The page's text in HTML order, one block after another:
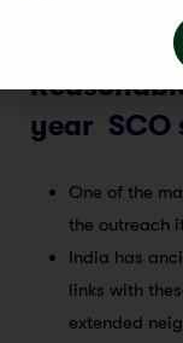
year SCO
One of the
the outreach
India has
links with
extended